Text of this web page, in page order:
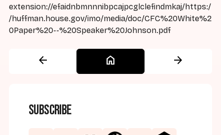
extension://efaidnbmnnnibpcajpcglclefindmkaj/https:/
/huffman.house.gov/imo/media/doc/CFC%20White%2
0Paper%20--%20Speaker%20Johnson.pdf
arrow_back home arrow_forward
Subscribe